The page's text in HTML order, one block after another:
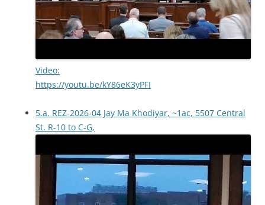
Video:
https://youtu.be/kY86eK3yPFI
5.a. REZ-2026-04 Jay Ma Khodiyar, ~1ac, 5507 Central
St. R-10 to C-G,